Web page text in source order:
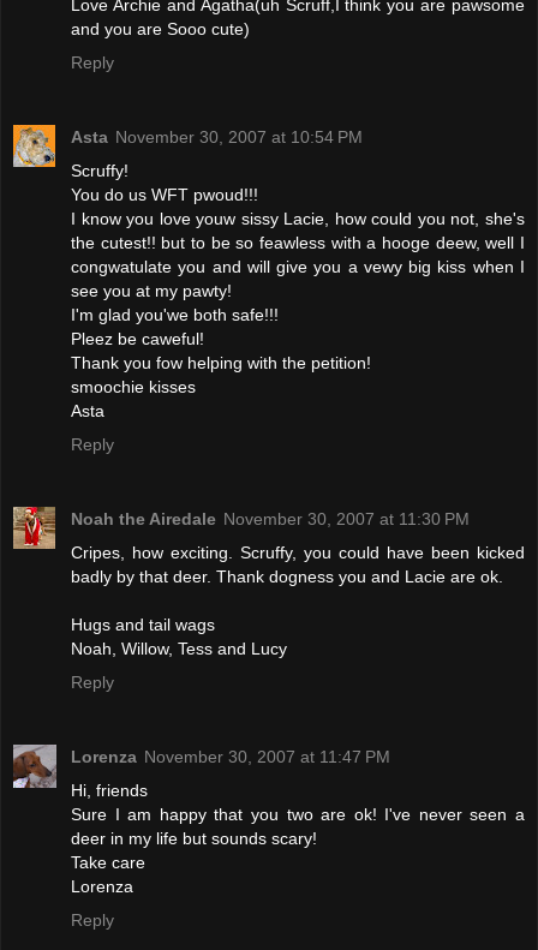
Love Archie and Agatha(uh Scruff,I think you are pawsome
and you are Sooo cute)
Reply
Asta November 30, 2007 at 10:54 PM
Scruffy!
You do us WFT pwoud!!!
I know you love youw sissy Lacie, how could you not, she's
the cutest!! but to be so feawless with a hooge deew, well I
congwatulate you and will give you a vewy big kiss when I
see you at my pawty!
I'm glad you'we both safe!!!
Pleez be caweful!
Thank you fow helping with the petition!
smoochie kisses
Asta
Reply
Noah the Airedale November 30, 2007 at 11:30 PM
Cripes, how exciting. Scruffy, you could have been kicked
badly by that deer. Thank dogness you and Lacie are ok.
Hugs and tail wags
Noah, Willow, Tess and Lucy
Reply
Lorenza November 30, 2007 at 11:47 PM
Hi, friends
Sure I am happy that you two are ok! I've never seen a
deer in my life but sounds scary!
Take care
Lorenza
Reply